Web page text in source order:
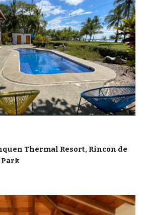
Thermal Resort, Rincon de